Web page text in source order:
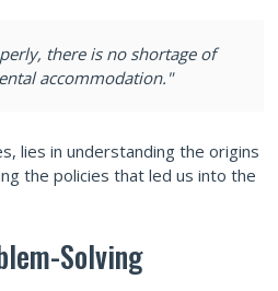
there is no shortage of
accommodation."
lies in understanding the origins
the policies that led us into the
Solving